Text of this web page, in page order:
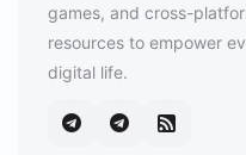
games, and cross-
resources to empower
digital life.